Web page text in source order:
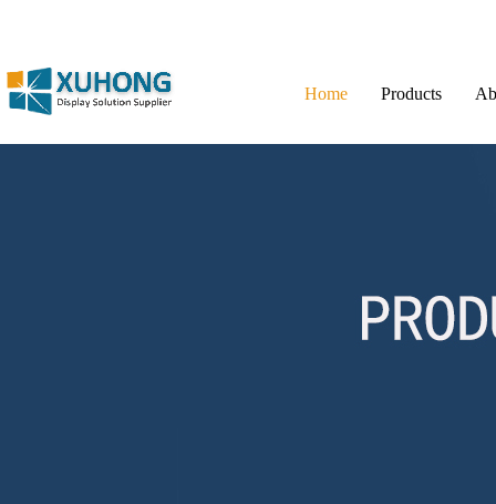
Home Products